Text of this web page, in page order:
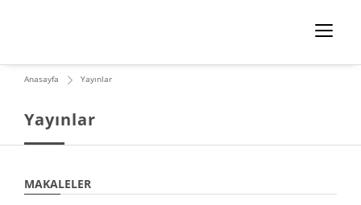
Yayınlar
Anasayfa Yayınlar
MAKALELER